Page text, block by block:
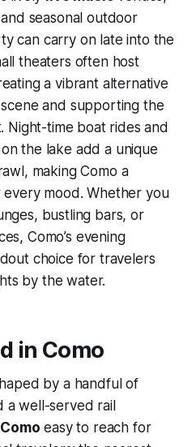
seasonal outdoor
can carry on late into the
theaters often host
a vibrant alternative
and supporting the
Night-time boat rides and
the lake add a unique
making Como a
mood. Whether you
bustling bars, or
Como’s evening
choice for travelers
by the water.
in Como
by a handful of
a well-served rail
easy to reach for